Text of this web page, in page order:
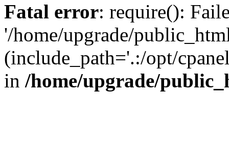
Fatal error: require():
'/home/upgrade/
(include_path='.:/opt/
in /home/upgrade/